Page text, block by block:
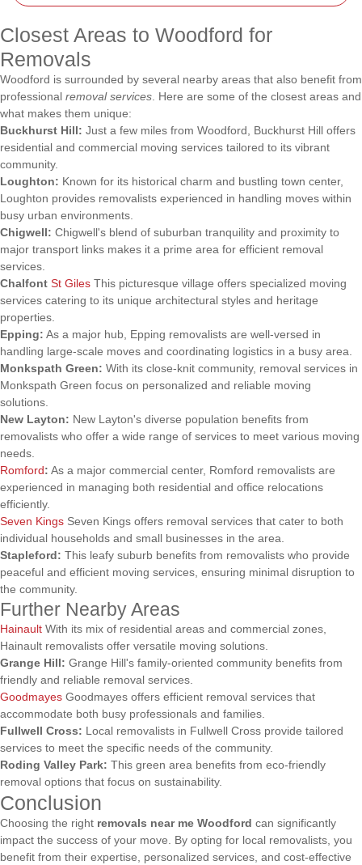
Closest Areas to Woodford for
Removals
Woodford is surrounded by several nearby areas that also benefit from
professional removal services. Here are some of the closest areas and
what makes them unique:
Buckhurst Hill: Just a few miles from Woodford, Buckhurst Hill offers
residential and commercial moving services tailored to its vibrant
community.
Loughton: Known for its historical charm and bustling town center,
Loughton provides removalists experienced in handling moves within
busy urban environments.
Chigwell: Chigwell's blend of suburban tranquility and proximity to
major transport links makes it a prime area for efficient removal
services.
Chalfont St Giles This picturesque village offers specialized moving
services catering to its unique architectural styles and heritage
properties.
Epping: As a major hub, Epping removalists are well-versed in
handling large-scale moves and coordinating logistics in a busy area.
Monkspath Green: With its close-knit community, removal services in
Monkspath Green focus on personalized and reliable moving
solutions.
New Layton: New Layton's diverse population benefits from
removalists who offer a wide range of services to meet various moving
needs.
Romford: As a major commercial center, Romford removalists are
experienced in managing both residential and office relocations
efficiently.
Seven Kings Seven Kings offers removal services that cater to both
individual households and small businesses in the area.
Stapleford: This leafy suburb benefits from removalists who provide
peaceful and efficient moving services, ensuring minimal disruption to
the community.
Further Nearby Areas
Hainault With its mix of residential areas and commercial zones,
Hainault removalists offer versatile moving solutions.
Grange Hill: Grange Hill's family-oriented community benefits from
friendly and reliable removal services.
Goodmayes Goodmayes offers efficient removal services that
accommodate both busy professionals and families.
Fullwell Cross: Local removalists in Fullwell Cross provide tailored
services to meet the specific needs of the community.
Roding Valley Park: This green area benefits from eco-friendly
removal options that focus on sustainability.
Conclusion
Choosing the right removals near me Woodford can significantly
impact the success of your move. By opting for local removalists, you
benefit from their expertise, personalized services, and cost-effective